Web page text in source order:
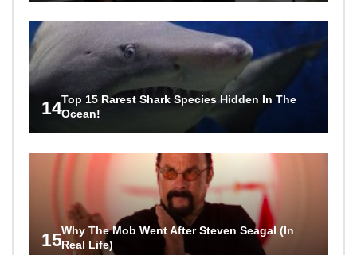
14Top 15 Rarest Shark Species Hidden In The
Ocean!
15Why The Mob Went After Steven Seagal (In
Real Life)